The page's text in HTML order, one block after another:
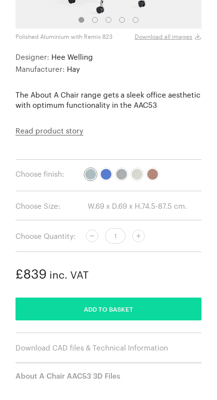
Polished Aluminium with Remix 823 Download all images
Designer: Hee Welling
Manufacturer: Hay
The About A Chair range gets a sleek office aesthetic
with optimum functionality in the AAC53
Read product story
Choose finish:
Choose Size:
Choose Quantity:
£839 inc. VAT
ADD TO BASKET
Download CAD files & Technical Information
About A Chair AAC53 3D Files